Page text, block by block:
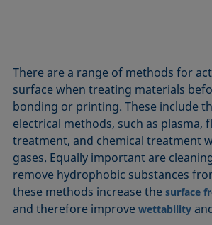
There are a range of methods for
surface when treating materials
bonding or printing. These include
electrical methods, such as plasma,
treatment, and chemical treatment
gases. Equally important are
remove hydrophobic substances
these methods increase thesurface
and therefore improvewettability